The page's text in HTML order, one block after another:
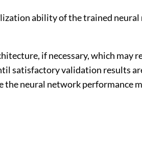
ability of the trained
if necessary, which may
satisfactory validation results
neural network performance